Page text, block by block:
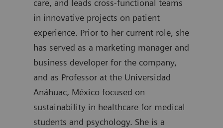
care, and leads cross-functional teams
in innovative projects on patient
experience. Prior to her current role, she
has served as a marketing manager and
business developer for the company,
and as Professor at the Universidad
Anáhuac, México focused on
sustainability in healthcare for medical
students and psychology. She is a